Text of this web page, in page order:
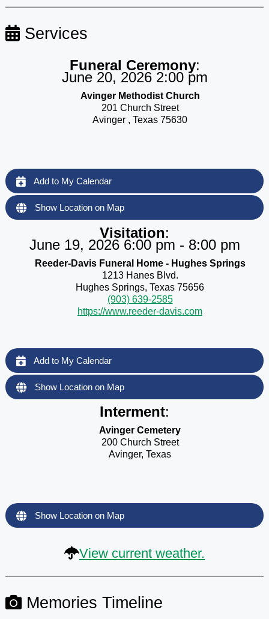
Services
Funeral Ceremony:
June 20, 2026 2:00 pm
Avinger Methodist Church
201 Church Street
Avinger , Texas 75630
Add to My Calendar
Show Location on Map
Visitation:
June 19, 2026 6:00 pm - 8:00 pm
Reeder-Davis Funeral Home - Hughes Springs
1213 Hanes Blvd.
Hughes Springs, Texas 75656
(903) 639-2585
https://www.reeder-davis.com
Add to My Calendar
Show Location on Map
Interment:
Avinger Cemetery
200 Church Street
Avinger, Texas
Show Location on Map
View current weather.
Memories Timeline